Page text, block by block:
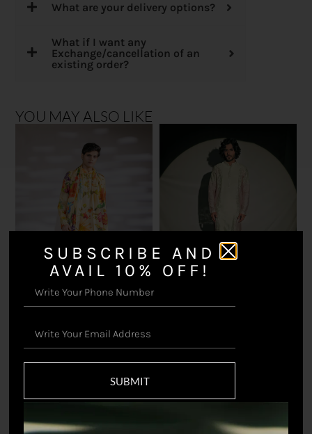
What are your delivery options?
What if I want any
Exchange/cancellation of an
existing order?
YOU MAY ALSO LIKE
Nivaar Kurta Set
SUBSCRIBE AND
AVAIL 10% OFF!
SUBMIT